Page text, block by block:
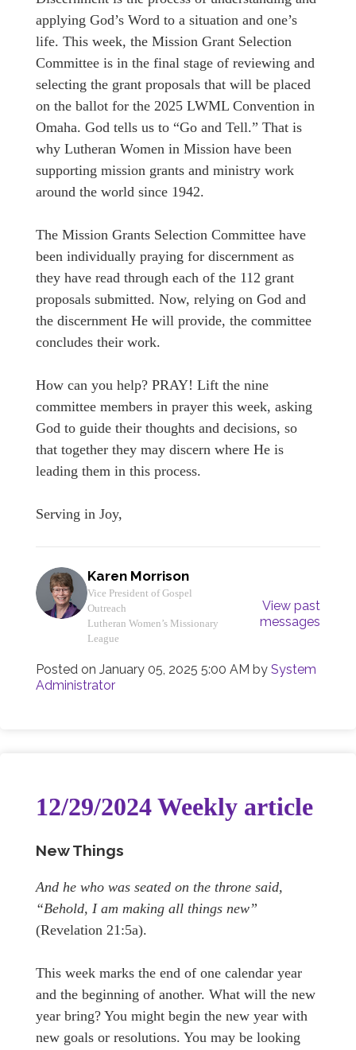
applying God’s Word to a situation and one’s
life. This week, the Mission Grant Selection
Committee is in the final stage of reviewing and
selecting the grant proposals that will be placed
on the ballot for the 2025 LWML Convention in
Omaha. God tells us to “Go and Tell.” That is
why Lutheran Women in Mission have been
supporting mission grants and ministry work
around the world since 1942.
The Mission Grants Selection Committee have
been individually praying for discernment as
they have read through each of the 112 grant
proposals submitted. Now, relying on God and
the discernment He will provide, the committee
concludes their work.
How can you help? PRAY! Lift the nine
committee members in prayer this week, asking
God to guide their thoughts and decisions, so
that together they may discern where He is
leading them in this process.
Serving in Joy,
Karen Morrison
Vice President of Gospel
Outreach
Lutheran Women’s Missionary
League
View past
messages
Posted on January 05, 2025 5:00 AM by System
Administrator
12/29/2024 Weekly article
New Things
And he who was seated on the throne said,
“Behold, I am making all things new”
(Revelation 21:5a).
This week marks the end of one calendar year
and the beginning of another. What will the new
year bring? You might begin the new year with
new goals or resolutions. You may be looking